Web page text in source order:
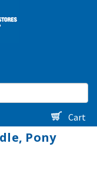
Cart
Pony